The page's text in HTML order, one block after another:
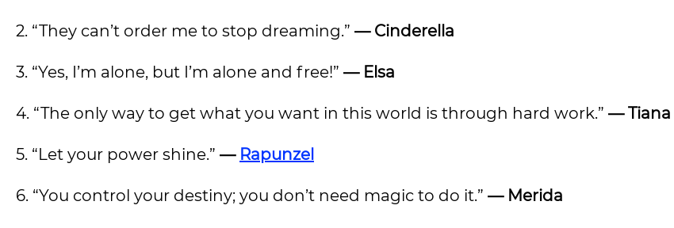
2. “They can’t order me to stop dreaming.” — Cinderella
3. “Yes, I’m alone, but I’m alone and free!” — Elsa
4. “The only way to get what you want in this world is through hard work.” — Tiana
5. “Let your power shine.” — Rapunzel
6. “You control your destiny; you don’t need magic to do it.” — Merida